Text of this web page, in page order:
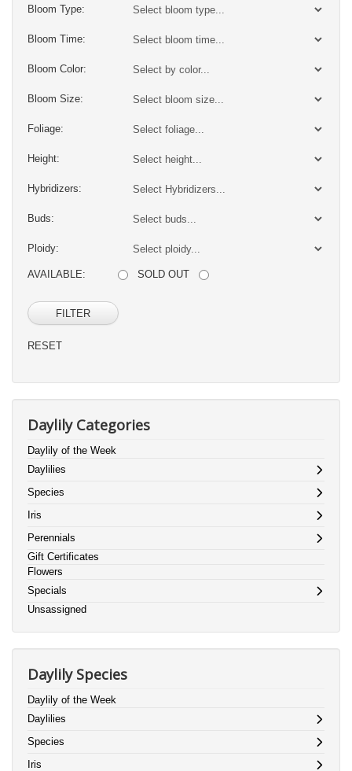
Bloom Type:
Bloom Time:
Bloom Color:
Bloom Size:
Foliage:
Height:
Hybridizers:
Buds:
Ploidy:
AVAILABLE: SOLD OUT
FILTER
RESET
Daylily Categories
Daylily of the Week
Daylilies
Species
Iris
Perennials
Gift Certificates
Flowers
Specials
Unsassigned
Daylily Species
Daylily of the Week
Daylilies
Species
Iris